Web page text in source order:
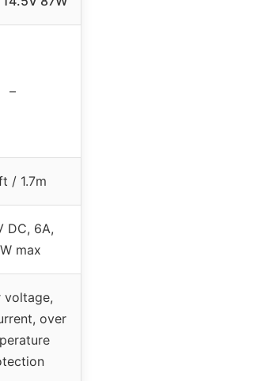
–
/ 1.7m
DC, 6A,
max
voltage,
over